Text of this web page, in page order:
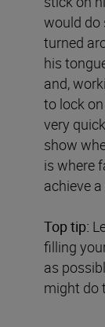
would do
turned
his
and,
to lock
very
show
is where
achieve
Top tip:
filling
as
might do